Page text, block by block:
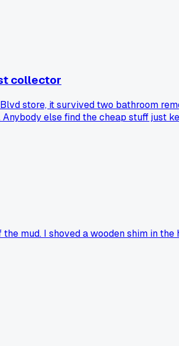
collector
store, it survived two bathroom
else find the cheap stuff just
mud. I shoved a wooden shim in